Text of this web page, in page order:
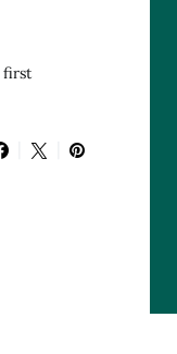
first